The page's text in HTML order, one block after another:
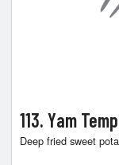
113. Yam
Deep fried sweet